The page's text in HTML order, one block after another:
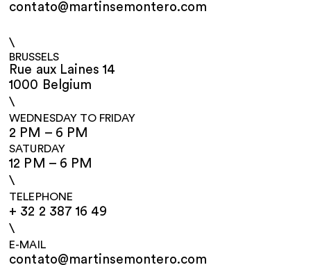
contato@martinsemontero.com
\
BRUSSELS
Rue aux Laines 14
1000 Belgium
\
WEDNESDAY TO FRIDAY
2 PM – 6 PM
SATURDAY
12 PM – 6 PM
\
TELEPHONE
+ 32 2 387 16 49
\
E-MAIL
contato@martinsemontero.com